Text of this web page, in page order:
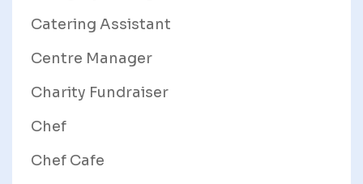
Catering Assistant
Centre Manager
Charity Fundraiser
Chef
Chef Cafe